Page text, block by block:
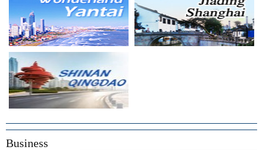
Business